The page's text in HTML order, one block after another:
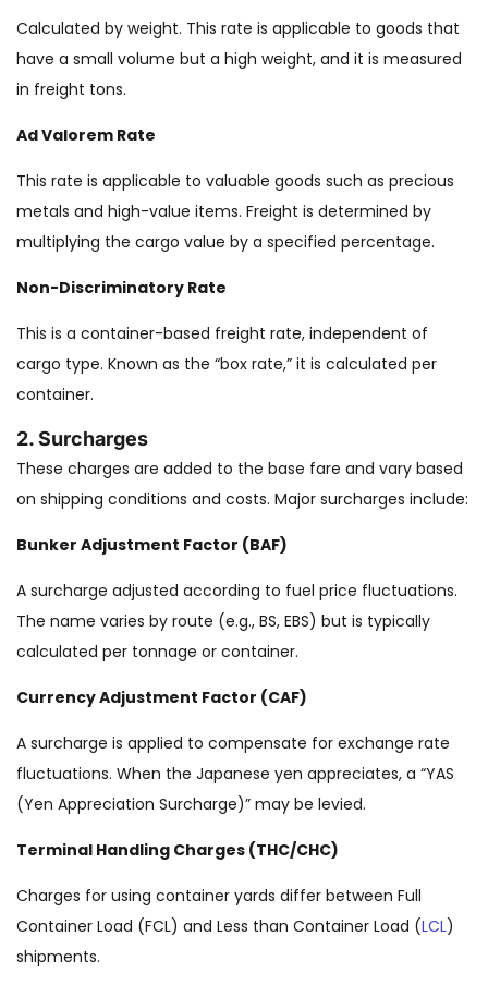
Calculated by weight. This rate is applicable to goods that
have a small volume but a high weight, and it is measured
in freight tons.
Ad Valorem Rate
This rate is applicable to valuable goods such as precious
metals and high-value items. Freight is determined by
multiplying the cargo value by a specified percentage.
Non-Discriminatory Rate
This is a container-based freight rate, independent of
cargo type. Known as the “box rate,” it is calculated per
container.
2. Surcharges
These charges are added to the base fare and vary based
on shipping conditions and costs. Major surcharges include:
Bunker Adjustment Factor (BAF)
A surcharge adjusted according to fuel price fluctuations.
The name varies by route (e.g., BS, EBS) but is typically
calculated per tonnage or container.
Currency Adjustment Factor (CAF)
A surcharge is applied to compensate for exchange rate
fluctuations. When the Japanese yen appreciates, a “YAS
(Yen Appreciation Surcharge)” may be levied.
Terminal Handling Charges (THC/CHC)
Charges for using container yards differ between Full
Container Load (FCL) and Less than Container Load (LCL)
shipments.